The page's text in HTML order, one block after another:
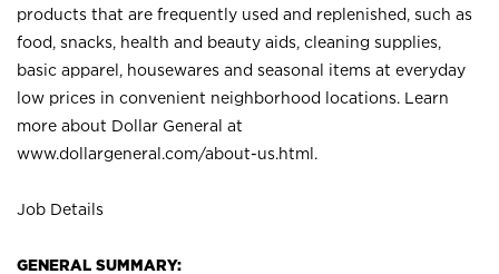
products that are frequently used and replenished, such as
food, snacks, health and beauty aids, cleaning supplies,
basic apparel, housewares and seasonal items at everyday
low prices in convenient neighborhood locations. Learn
more about Dollar General at
www.dollargeneral.com/about-us.html .
Job Details
GENERAL SUMMARY: